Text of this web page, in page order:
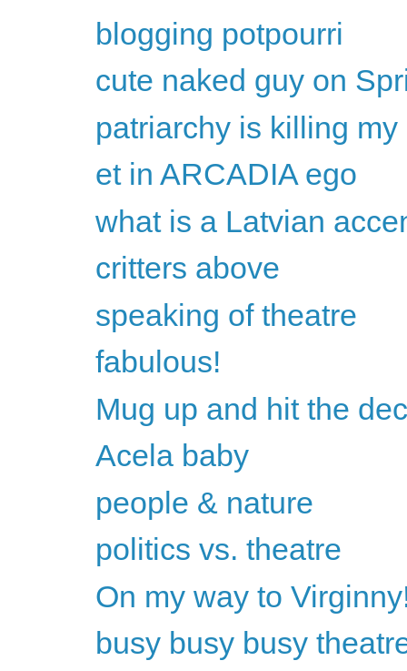
blogging potpourri
cute naked guy on
patriarchy is killing
et in ARCADIA ego
what is a Latvian
critters above
speaking of theatre
fabulous!
Mug up and hit the
Acela baby
people & nature
politics vs. theatre
On my way to
busy busy busy